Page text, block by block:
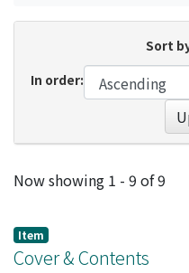
Sort
In order:
Recent
Now showing 1 - 9 of 9
Item
Cover & Contents